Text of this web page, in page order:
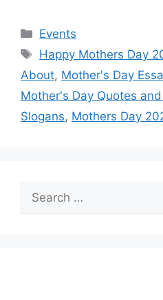
Categories
Events
Tags
Happy Mothers Day
About, Mother's Day
Mother's Day Quotes
Slogans, Mothers Day
for: